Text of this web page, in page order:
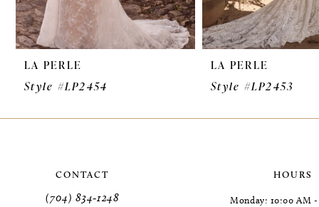
8
9
10
11
12
LA PERLE
Style #LP2454
LA PERLE
Style #LP2453
CONTACT
(704) 834‑1248
HOURS
Monday: 10:00 AM